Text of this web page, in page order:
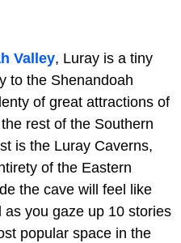
Valley, Luray is a tiny
to the Shenandoah
of great attractions of
rest of the Southern
is the Luray Caverns,
of the Eastern
the cave will feel like
you gaze up 10 stories
popular space in the